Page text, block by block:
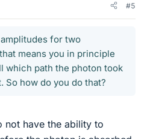
#5
for two
means you in principle
which path the photon took
So how do you do that?
not have the ability to